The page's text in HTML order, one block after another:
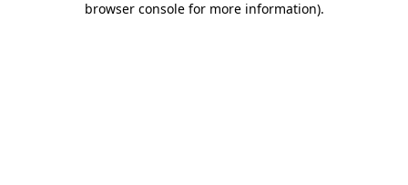
browser console for more information).